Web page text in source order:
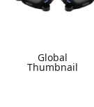
Global
Thumbnail